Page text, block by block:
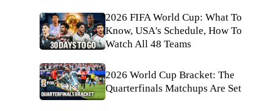
2026 FIFA World Cup: What To
Know, USA's Schedule, How To
Watch All 48 Teams
2026 World Cup Bracket: The
Quarterfinals Matchups Are Set